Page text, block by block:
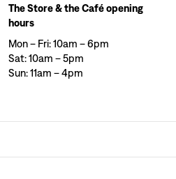
The Store & the Café opening
hours
Mon – Fri: 10am – 6pm
Sat: 10am – 5pm
Sun: 11am – 4pm